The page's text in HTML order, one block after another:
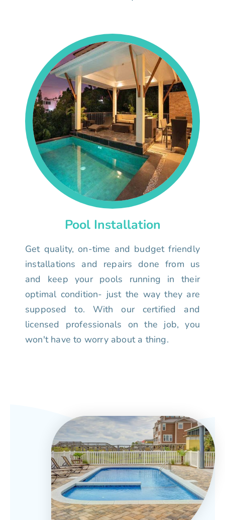
Pool Installation
Get quality, on-time and budget friendly
installations and repairs done from us
and keep your pools running in their
optimal condition- just the way they are
supposed to. With our certified and
licensed professionals on the job, you
won't have to worry about a thing.